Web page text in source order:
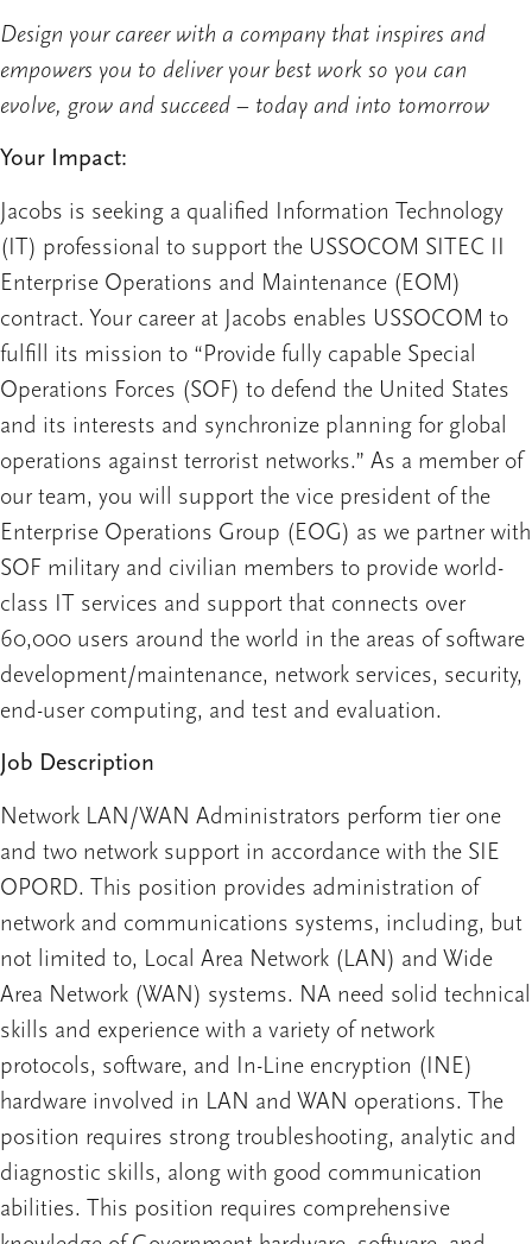
Design your career with a company that inspires and
empowers you to deliver your best work so you can
evolve, grow and succeed – today and into tomorrow
Your Impact:
Jacobs is seeking a qualified Information Technology
(IT) professional to support the USSOCOM SITEC II
Enterprise Operations and Maintenance (EOM)
contract. Your career at Jacobs enables USSOCOM to
fulfill its mission to “Provide fully capable Special
Operations Forces (SOF) to defend the United States
and its interests and synchronize planning for global
operations against terrorist networks.” As a member of
our team, you will support the vice president of the
Enterprise Operations Group (EOG) as we partner with
SOF military and civilian members to provide world-
class IT services and support that connects over
60,000 users around the world in the areas of software
development/maintenance, network services, security,
end-user computing, and test and evaluation.
Job Description
Network LAN/WAN Administrators perform tier one
and two network support in accordance with the SIE
OPORD. This position provides administration of
network and communications systems, including, but
not limited to, Local Area Network (LAN) and Wide
Area Network (WAN) systems. NA need solid technical
skills and experience with a variety of network
protocols, software, and In-Line encryption (INE)
hardware involved in LAN and WAN operations. The
position requires strong troubleshooting, analytic and
diagnostic skills, along with good communication
abilities. This position requires comprehensive